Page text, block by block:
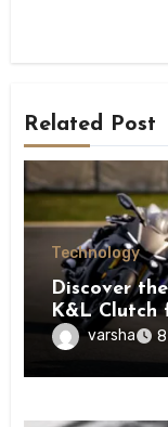
Related Post
Technology
Discover
K&L Clutch
varsha